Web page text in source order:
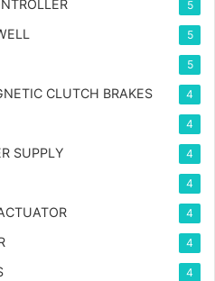
5
5
5
CLUTCH BRAKES 4
4
SUPPLY 4
4
4
4
4